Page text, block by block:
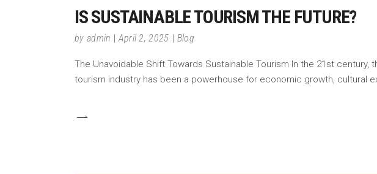
IS SUSTAINABLE TOURISM THE FUTURE?
by admin April 2, 2025 Blog
The Unavoidable Shift Towards Sustainable Tourism In the 21st
tourism industry has been a powerhouse for economic growth, cultural